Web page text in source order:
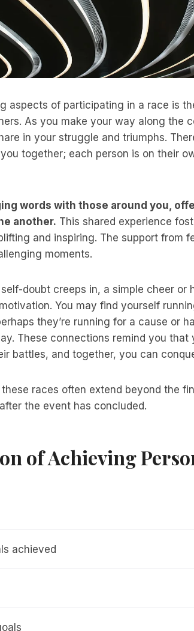
aspects of participating in a race is
As you make your way along the
in your struggle and triumphs.
together; each person is on their
words with those around you,
another. This shared experience
and inspiring. The support from
moments.
doubt creeps in, a simple cheer or
You may find yourself
they’re running for a cause or
These connections remind you that
battles, and together, you can
races often extend beyond the
the event has concluded.
of Achieving
achieved